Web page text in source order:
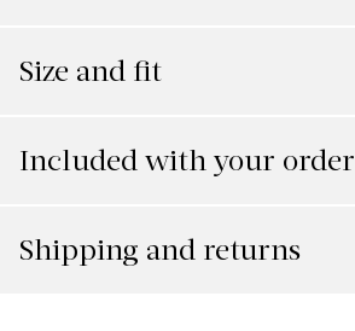
Size and fit
Included with your order
Shipping and returns